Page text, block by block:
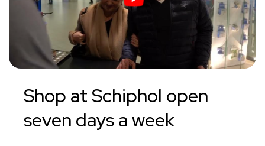
Shop at Schiphol open
seven daysa week